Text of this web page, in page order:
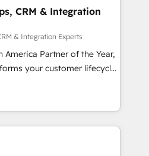
Distribuidoras de
CRM & Integration
& Integration Experts
America Partner of the Year,
your customer lifecycle
unified ecosystem
Globalia (AI &
Media (Paid Media),
for all three brands. 🔄
powered by Globalia’s